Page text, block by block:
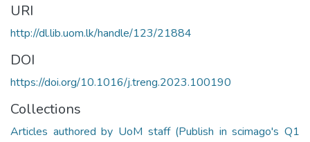
URI
http://dl.lib.uom.lk/handle/123/21884
DOI
https://doi.org/10.1016/j.treng.2023.100190
Collections
Articles authored by UoM staff (Publish in scimago's Q1